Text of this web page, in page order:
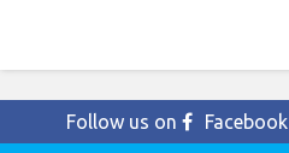
Follow us on
Facebook